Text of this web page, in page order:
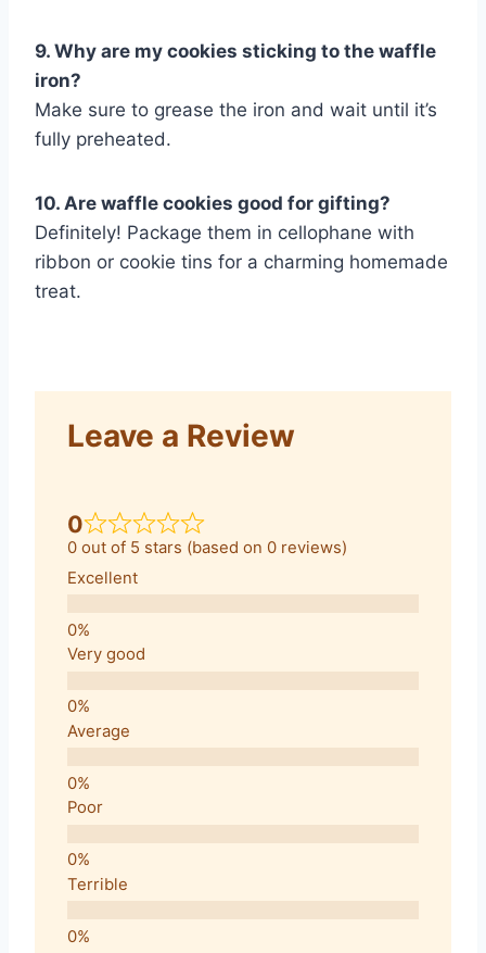
9. Why are my cookies sticking to the waffle
iron?
Make sure to grease the iron and wait until it’s
fully preheated.
10. Are waffle cookies good for gifting?
Definitely! Package them in cellophane with
ribbon or cookie tins for a charming homemade
treat.
Leave a Review
0
0 out of 5 stars (based on 0 reviews)
Excellent
Very good
Average
Poor
Terrible